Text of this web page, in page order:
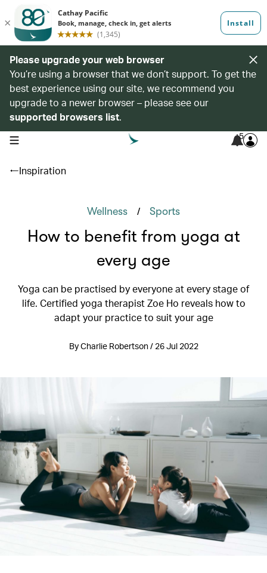
Please upgrade your web browser
You’re using a browser that we don’t support. To get the
best experience using our site, we recommend you
upgrade to a newer browser – please see our
supported browsers list.
open navigation menu 5
Inspiration
Wellness / Sports
How to benefit from yoga at
every age
Yoga can be practised by everyone at every stage of
life. Certified yoga therapist Zoe Ho reveals how to
adapt your practice to suit your age
By Charlie Robertson / 26 Jul 2022